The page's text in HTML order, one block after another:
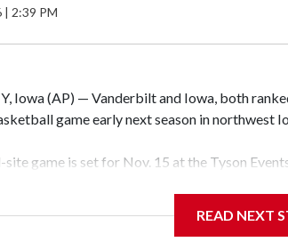
| 2:39 PM
Iowa (AP) — Vanderbilt and Iowa, both
game early next season in northwest
site game is set for Nov. 15 at the Tyson
4-0 all-time against the Hawkeyes. This will
READ NEXT